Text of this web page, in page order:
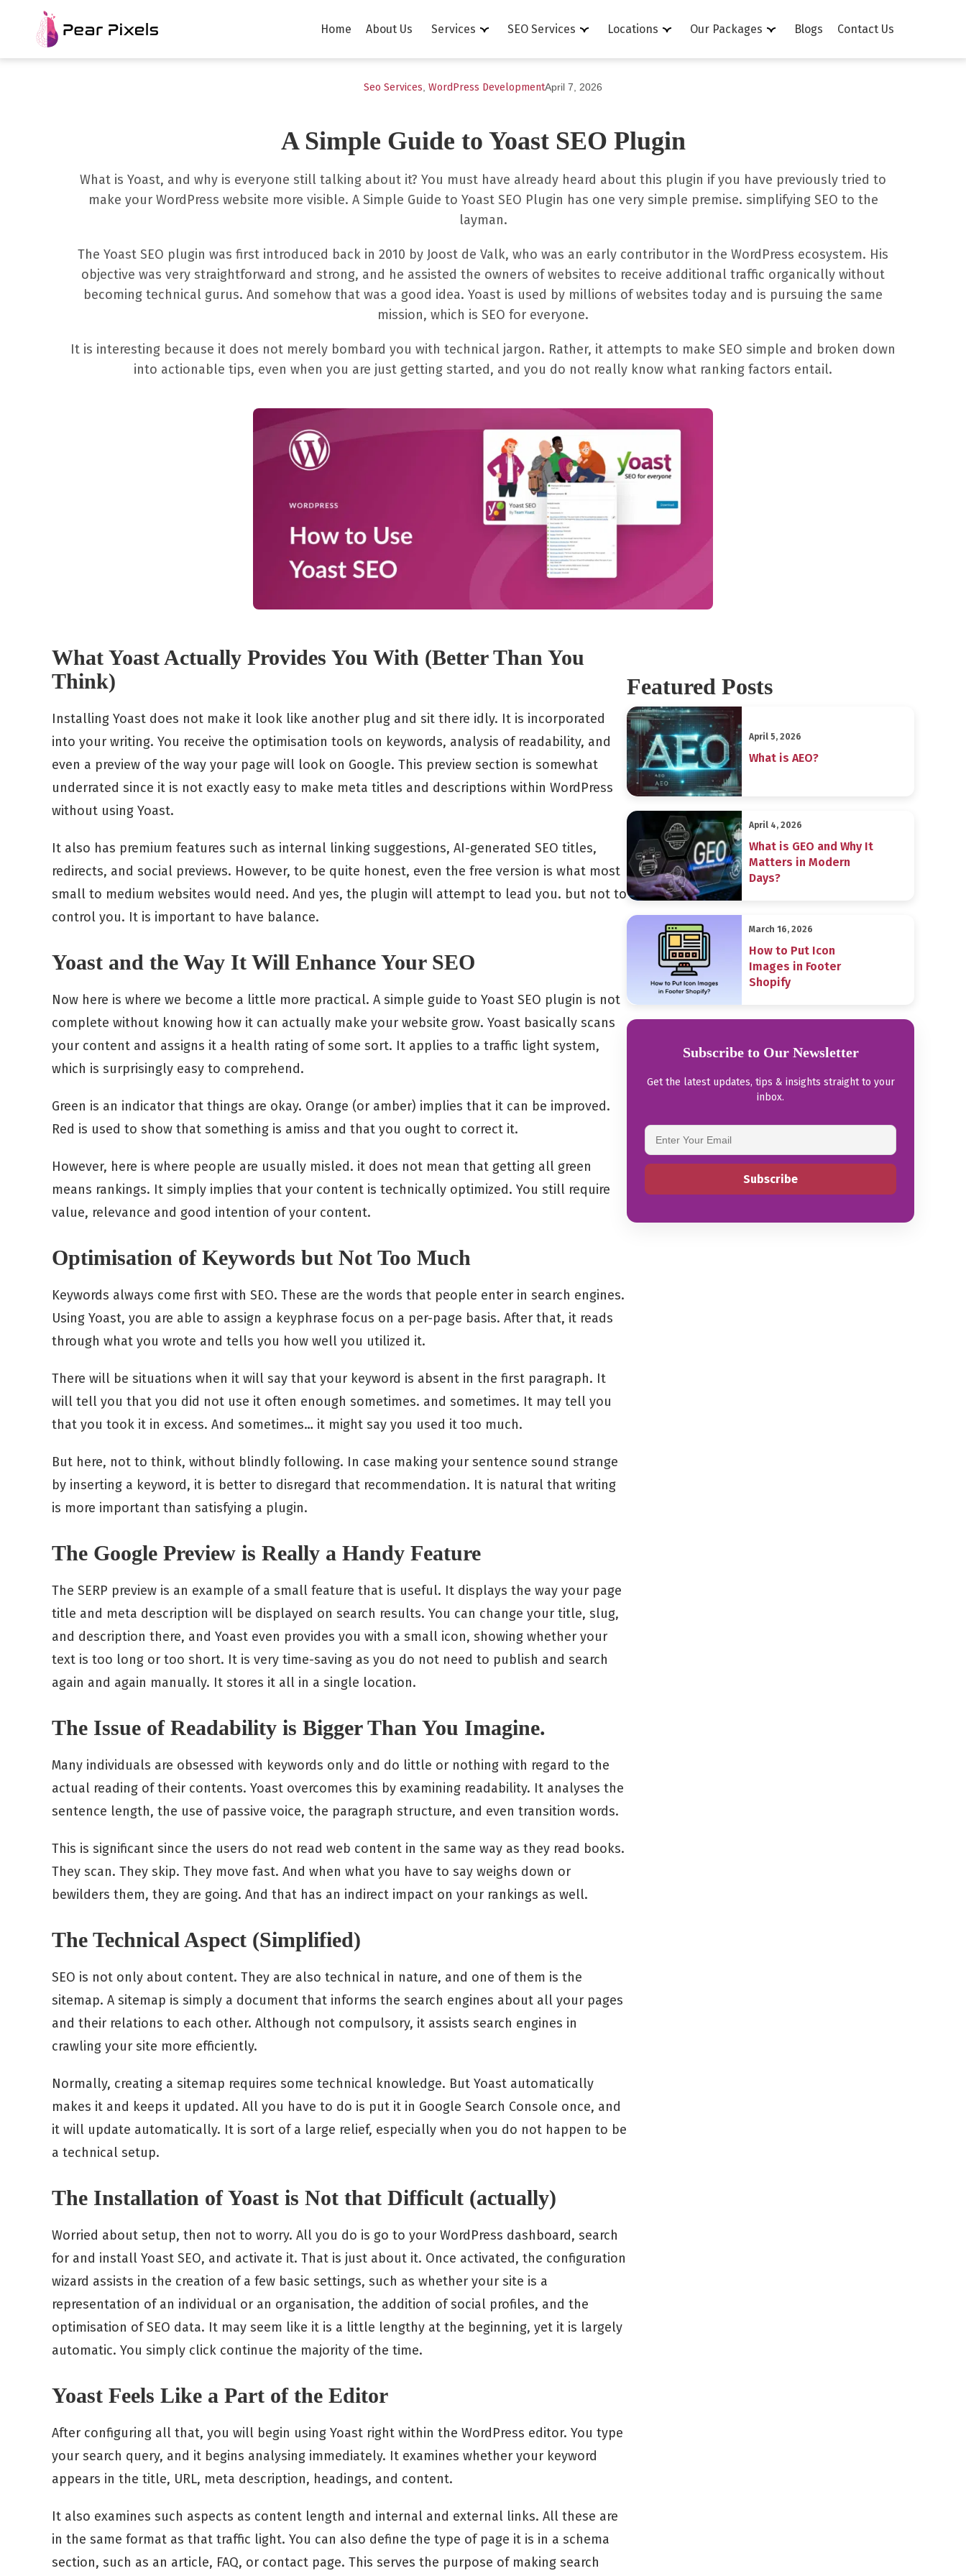
Home About Us Services SEO Services Locations Our Packages Blogs Contact Us
Seo Services WordPress DevelopmentApril 7, 2026
A Simple Guide to Yoast SEO Plugin
What is Yoast, and why is everyone still talking about it? You must have already heard about this plugin if you have previously tried to
make your WordPress website more visible. A Simple Guide to Yoast SEO Plugin has one very simple premise. simplifying SEO to the
layman.
The Yoast SEO plugin was first introduced back in 2010 by Joost de Valk, who was an early contributor in the WordPress ecosystem. His
objective was very straightforward and strong, and he assisted the owners of websites to receive additional traffic organically without
becoming technical gurus. And somehow that was a good idea. Yoast is used by millions of websites today and is pursuing the same
mission, which is SEO for everyone.
It is interesting because it does not merely bombard you with technical jargon. Rather, it attempts to make SEO simple and broken down
into actionable tips, even when you are just getting started, and you do not really know what ranking factors entail.
What Yoast Actually Provides You With (Better Than You
Think)
Installing Yoast does not make it look like another plug and sit there idly. It is incorporated
into your writing. You receive the optimisation tools on keywords, analysis of readability, and
even a preview of the way your page will look on Google. This preview section is somewhat
underrated since it is not exactly easy to make meta titles and descriptions within WordPress
without using Yoast.
It also has premium features such as internal linking suggestions, AI-generated SEO titles,
redirects, and social previews. However, to be quite honest, even the free version is what most
small to medium websites would need. And yes, the plugin will attempt to lead you. but not to
control you. It is important to have balance.
Yoast and the Way It Will Enhance Your SEO
Now here is where we become a little more practical. A simple guide to Yoast SEO plugin is not
complete without knowing how it can actually make your website grow. Yoast basically scans
your content and assigns it a health rating of some sort. It applies to a traffic light system,
which is surprisingly easy to comprehend.
Green is an indicator that things are okay. Orange (or amber) implies that it can be improved.
Red is used to show that something is amiss and that you ought to correct it.
However, here is where people are usually misled. it does not mean that getting all green
means rankings. It simply implies that your content is technically optimized. You still require
value, relevance and good intention of your content.
Optimisation of Keywords but Not Too Much
Keywords always come first with SEO. These are the words that people enter in search engines.
Using Yoast, you are able to assign a keyphrase focus on a per-page basis. After that, it reads
through what you wrote and tells you how well you utilized it.
There will be situations when it will say that your keyword is absent in the first paragraph. It
will tell you that you did not use it often enough sometimes. and sometimes. It may tell you
that you took it in excess. And sometimes… it might say you used it too much.
But here, not to think, without blindly following. In case making your sentence sound strange
by inserting a keyword, it is better to disregard that recommendation. It is natural that writing
is more important than satisfying a plugin.
The Google Preview is Really a Handy Feature
The SERP preview is an example of a small feature that is useful. It displays the way your page
title and meta description will be displayed on search results. You can change your title, slug,
and description there, and Yoast even provides you with a small icon, showing whether your
text is too long or too short. It is very time-saving as you do not need to publish and search
again and again manually. It stores it all in a single location.
The Issue of Readability is Bigger Than You Imagine.
Many individuals are obsessed with keywords only and do little or nothing with regard to the
actual reading of their contents. Yoast overcomes this by examining readability. It analyses the
sentence length, the use of passive voice, the paragraph structure, and even transition words.
This is significant since the users do not read web content in the same way as they read books.
They scan. They skip. They move fast. And when what you have to say weighs down or
bewilders them, they are going. And that has an indirect impact on your rankings as well.
The Technical Aspect (Simplified)
SEO is not only about content. They are also technical in nature, and one of them is the
sitemap. A sitemap is simply a document that informs the search engines about all your pages
and their relations to each other. Although not compulsory, it assists search engines in
crawling your site more efficiently.
Normally, creating a sitemap requires some technical knowledge. But Yoast automatically
makes it and keeps it updated. All you have to do is put it in Google Search Console once, and
it will update automatically. It is sort of a large relief, especially when you do not happen to be
a technical setup.
The Installation of Yoast is Not that Difficult (actually)
Worried about setup, then not to worry. All you do is go to your WordPress dashboard, search
for and install Yoast SEO, and activate it. That is just about it. Once activated, the configuration
wizard assists in the creation of a few basic settings, such as whether your site is a
representation of an individual or an organisation, the addition of social profiles, and the
optimisation of SEO data. It may seem like it is a little lengthy at the beginning, yet it is largely
automatic. You simply click continue the majority of the time.
Yoast Feels Like a Part of the Editor
After configuring all that, you will begin using Yoast right within the WordPress editor. You type
your search query, and it begins analysing immediately. It examines whether your keyword
appears in the title, URL, meta description, headings, and content.
It also examines such aspects as content length and internal and external links. All these are
in the same format as that traffic light. You can also define the type of page it is in a schema
section, such as an article, FAQ, or contact page. This serves the purpose of making search
Featured Posts
What is AEO?
April 5, 2026
What is GEO and Why It
Matters in Modern
Days?
April 4, 2026
How to Put Icon
Images in Footer
Shopify
March 16, 2026
Subscribe to Our Newsletter
Get the latest updates, tips & insights straight to your
inbox.